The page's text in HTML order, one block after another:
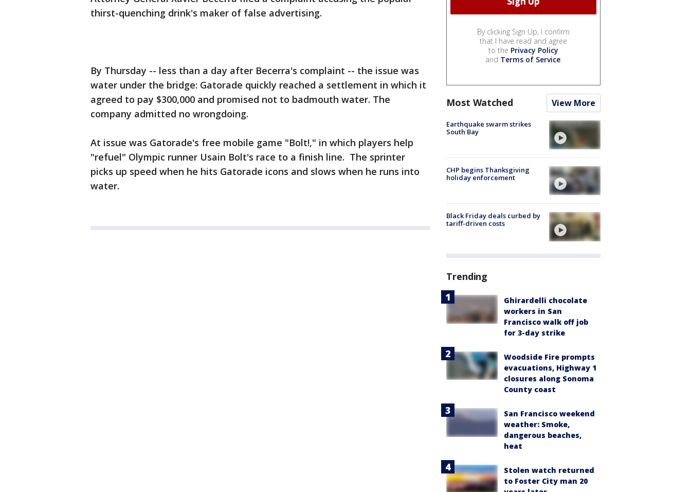
thirst-quenching drink's maker of false advertising.
By Thursday -- less than a day after Becerra's complaint -- the issue was
water under the bridge: Gatorade quickly reached a settlement in which it
agreed to pay $300,000 and promised not to badmouth water. The
company admitted no wrongdoing.
At issue was Gatorade's free mobile game "Bolt!," in which players help
"refuel" Olympic runner Usain Bolt's race to a finish line. The sprinter
picks up speed when he hits Gatorade icons and slows when he runs into
water.
By clicking Sign Up, I confirm
that I have read and agree
to the Privacy Policy
and Terms of Service.
Most Watched View More
Earthquake swarm strikes
South Bay
CHP begins Thanksgiving
holiday enforcement
Black Friday deals curbed by
tariff-driven costs
Trending
Ghirardelli chocolate
workers in San
Francisco walk off job
for 3-day strike
Woodside Fire prompts
evacuations, Highway 1
closures along Sonoma
County coast
San Francisco weekend
weather: Smoke,
dangerous beaches,
heat
Stolen watch returned
to Foster City man 20